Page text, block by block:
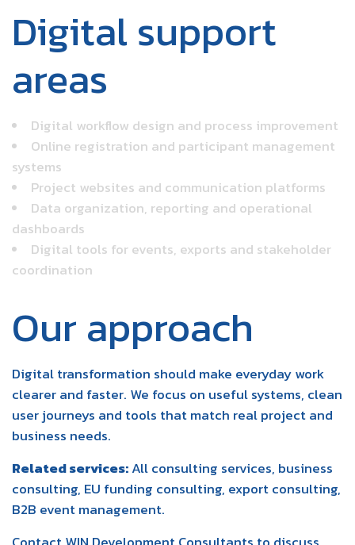
Digital support
areas
Digital workflow design and process improvement
Online registration and participant management
systems
Project websites and communication platforms
Data organization, reporting and operational
dashboards
Digital tools for events, exports and stakeholder
coordination
Our approach
Digital transformation should make everyday work
clearer and faster. We focus on useful systems, clean
user journeys and tools that match real project and
business needs.
Related services:All consulting services, business
consulting, EU funding consulting, export consulting,
B2B event management.